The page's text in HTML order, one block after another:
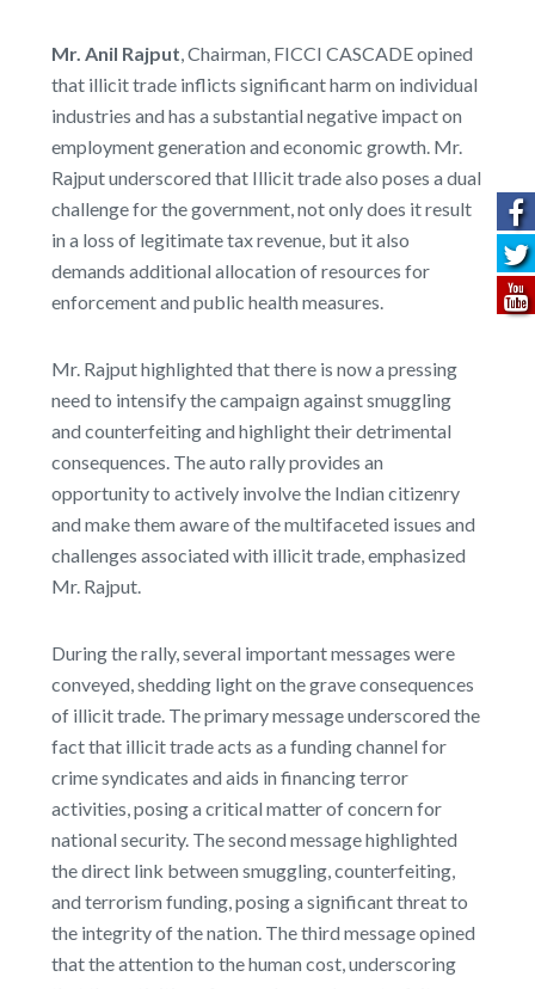
Mr. Anil Rajput, Chairman, FICCI CASCADE opined
that illicit trade inflicts significant harm on individual
industries and has a substantial negative impact on
employment generation and economic growth. Mr.
Rajput underscored that Illicit trade also poses a dual
challenge for the government, not only does it result
in a loss of legitimate tax revenue, but it also
demands additional allocation of resources for
enforcement and public health measures.
Mr. Rajput highlighted that there is now a pressing
need to intensify the campaign against smuggling
and counterfeiting and highlight their detrimental
consequences. The auto rally provides an
opportunity to actively involve the Indian citizenry
and make them aware of the multifaceted issues and
challenges associated with illicit trade, emphasized
Mr. Rajput.
During the rally, several important messages were
conveyed, shedding light on the grave consequences
of illicit trade. The primary message underscored the
fact that illicit trade acts as a funding channel for
crime syndicates and aids in financing terror
activities, posing a critical matter of concern for
national security. The second message highlighted
the direct link between smuggling, counterfeiting,
and terrorism funding, posing a significant threat to
the integrity of the nation. The third message opined
that the attention to the human cost, underscoring